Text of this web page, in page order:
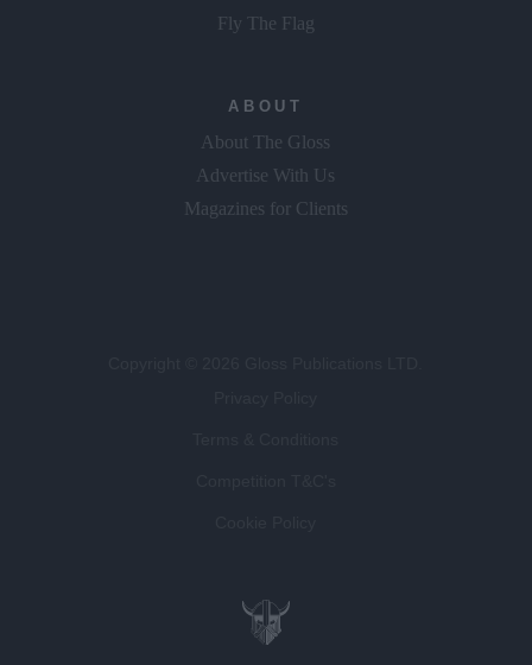
Fly The Flag
ABOUT
About The Gloss
Advertise With Us
Magazines for Clients